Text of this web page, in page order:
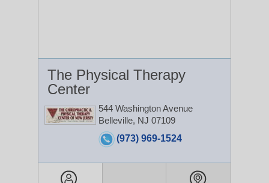
The Physical Therapy
Center
544 Washington Avenue
Belleville, NJ 07109
(973) 969-1524